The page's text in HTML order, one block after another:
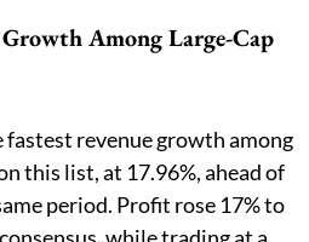
Among Large-Cap
revenue growth among
this list, at 17.96%, ahead of
period. Profit rose 17% to